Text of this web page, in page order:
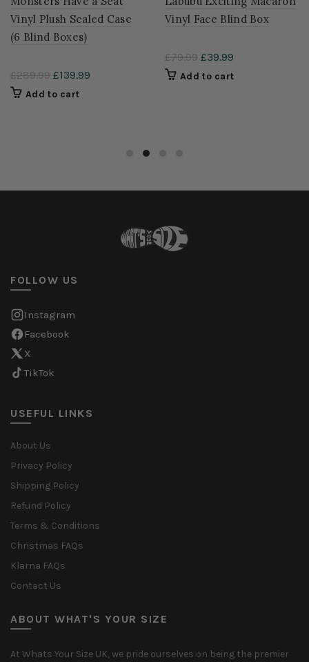
Vinyl Plush Sealed Case
(6 Blind Boxes)
£289.99 £139.99
Add to cart
Vinyl Face Blind Box
£79.99 £39.99
Add to cart
FOLLOW US
Instagram
Facebook
X
TikTok
USEFUL LINKS
About Us
Privacy Policy
Shipping Policy
Refund Policy
Terms & Conditions
Christmas FAQs
Klarna FAQs
Contact Us
ABOUT WHAT'S YOUR SIZE
At Whats Your Size UK, we pride ourselves on being the premier